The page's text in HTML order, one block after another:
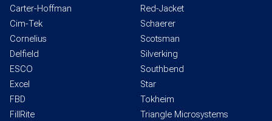
Carter-Hoffman
Cim-Tek
Cornelius
Delfield
ESCO
Excel
FBD
FillRite
Red-Jacket
Schaerer
Scotsman
Silverking
Southbend
Star
Tokheim
Triangle Microsystems